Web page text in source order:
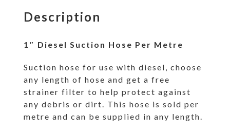
Description
1″ Diesel Suction Hose Per Metre
Suction hose for use with diesel, choose
any length of hose and get a free
strainer filter to help protect against
any debris or dirt. This hose is sold per
metre and can be supplied in any length.